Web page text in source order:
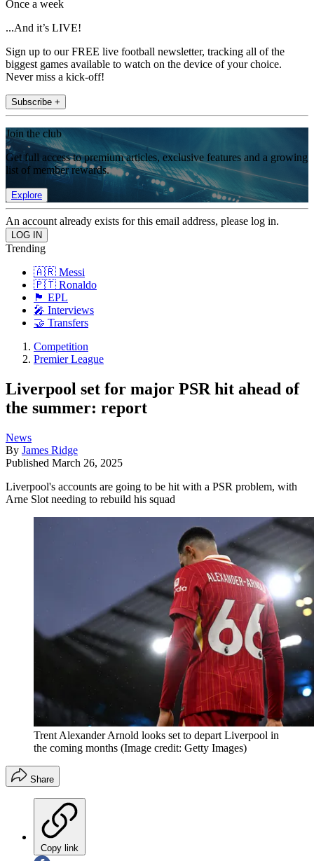
Once a week
...And it’s LIVE!
Sign up to our FREE live football newsletter, tracking all of the
biggest games available to watch on the device of your choice.
Never miss a kick-off!
Subscribe +
Join the club
Get full access to premium articles, exclusive features and a growing
list of member rewards.
Explore
An account already exists for this email address, please log in.
Trending
🇦🇷 Messi
🇵🇹 Ronaldo
🏴󠁧󠁢󠁥󠁮󠁧󠁿 EPL
🎤 Interviews
🤝 Transfers
Competition
Premier League
Liverpool set for major PSR hit ahead of
the summer: report
News
By James Ridge
Published March 26, 2025
Liverpool's accounts are going to be hit with a PSR problem, with
Arne Slot needing to rebuild his squad
Trent Alexander Arnold looks set to depart Liverpool in
the coming months (Image credit: Getty Images)
Share
Copy link